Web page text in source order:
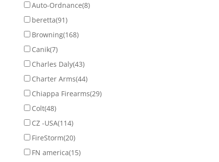
Auto-Ordnance(8)
beretta(91)
Browning(168)
Canik(7)
Charles Daly(43)
Charter Arms(44)
Chiappa Firearms(29)
Colt(48)
CZ -USA(114)
FireStorm(20)
FN america(15)